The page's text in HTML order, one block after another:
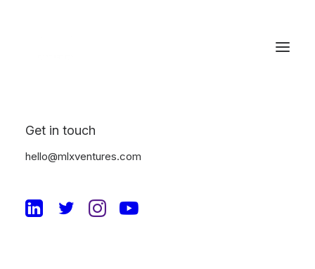
Get in touch
hello@mlxventures.comCheckout Details